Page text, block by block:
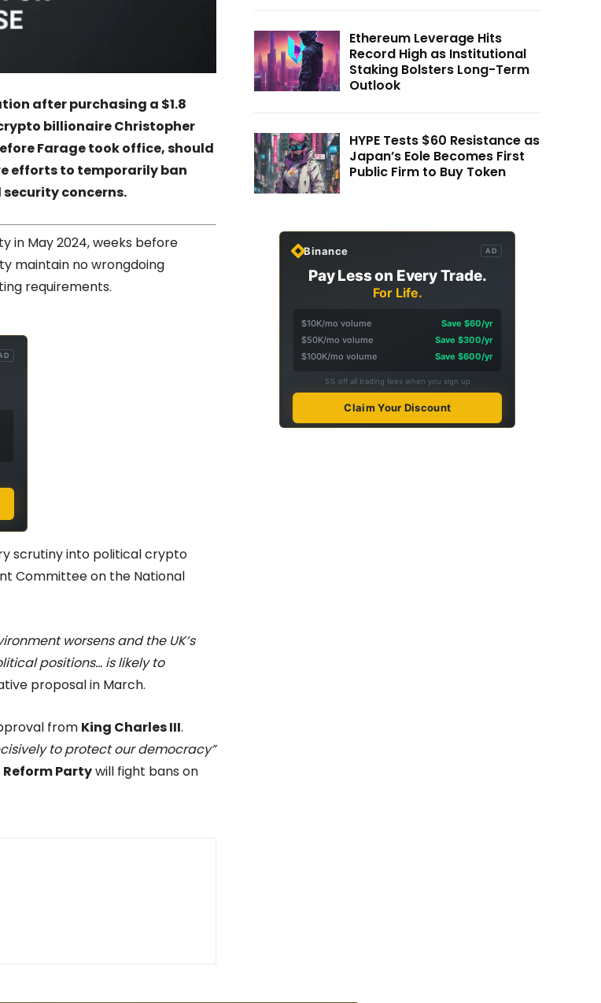
after purchasing a $1.8
billionaireChristopher
Farage took office, should
efforts to temporarily ban
concerns.
in May 2024, weeks before
maintain no wrongdoing
requirements.
scrutiny into political crypto
Committee on the National
worsens and the UK’s
positions… is likely to
proposal in March.
from King Charles III.
to protect our democracy”
Reform Partywill fight bans on
Ethereum Leverage Hits
Record High as Institutional
Staking Bolsters Long-Term
Outlook
HYPE Tests $60 Resistance as
Japan’s Eole Becomes First
Public Firm to Buy Token
Binance AD
Pay Less on Every Trade.
For Life.
$10K/mo volume
Save $60/yr
$50K/mo volume
Save $300/yr
$100K/mo volume
Save $600/yr
5% off all trading fees when you sign up
Claim Your Discount